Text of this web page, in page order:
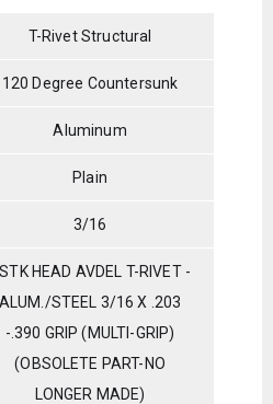
T-Rivet Structural
120 Degree Countersunk
Aluminum
Plain
3/16
HEAD AVDEL T-RIVET -
ALUM./STEEL 3/16 X .203
-.390 GRIP (MULTI-GRIP)
(OBSOLETE PART-NO
LONGER MADE)